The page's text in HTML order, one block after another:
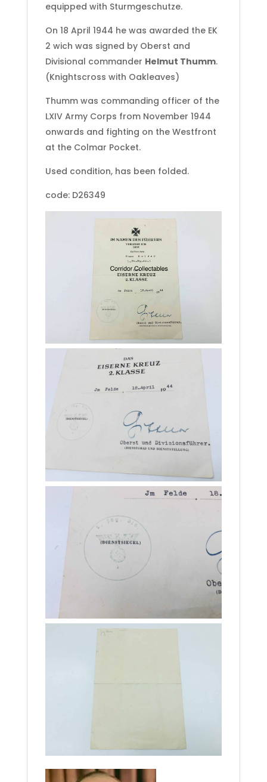
equipped with Sturmgeschutze.
On 18 April 1944 he was awarded the EK
2 wich was signed by Oberst and
Divisional commander Helmut Thumm.
(Knightscross with Oakleaves)
Thumm was commanding officer of the
LXIV Army Corps from November 1944
onwards and fighting on the Westfront
at the Colmar Pocket.
Used condition, has been folded.
code: D26349